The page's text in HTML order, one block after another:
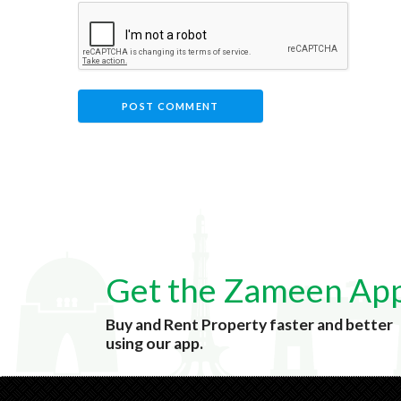
Get the Zameen
Buy and Rent Property faster and better
using our app.